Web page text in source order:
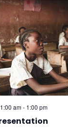
am- 1:00 pm